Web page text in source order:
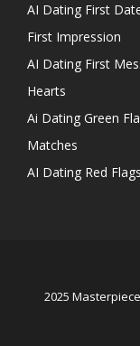
AI Dating First
First Impression
AI Dating First
Hearts
Ai Dating Green
Matches
AI Dating Red
2025